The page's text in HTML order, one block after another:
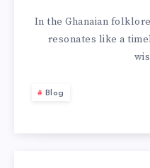
In the Ghanaian
resonates like a
Blog